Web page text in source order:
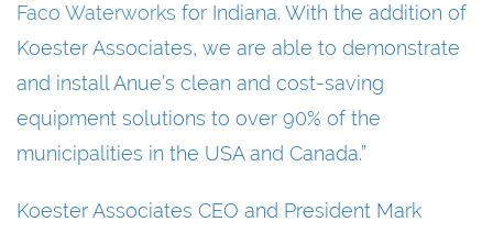
Faco Waterworks for Indiana. With the addition of
Koester Associates, we are able to demonstrate
and install Anue’s clean and cost-saving
equipment solutions to over 90% of the
municipalities in the USA and Canada.”
Koester Associates CEO and President Mark